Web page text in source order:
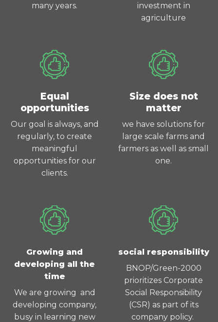
many years.
investment in
agriculture
Equal
opportunities
Our goal is always, and
regularly, to create
meaningful
opportunities for our
clients.
Size does not
matter
we have solutions for
large scale farms and
farmers as well as small
one.
Growing and
developing all the
time
We are growing and
developing company,
busy in learning new
social responsibility
BNOP/Green-2000
prioritizes Corporate
Social Responsibility
(CSR) as part of its
company policy.